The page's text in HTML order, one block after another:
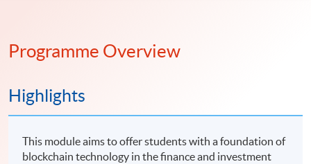
Programme Overview
Highlights
This module aims to offer students with a foundation of
blockchain technology in the finance and investment